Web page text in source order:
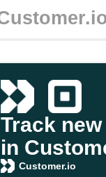
Track
in
Customer.io